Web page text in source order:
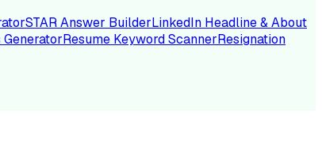
STAR Answer BuilderLinkedIn Headline & About
GeneratorResume Keyword ScannerResignation